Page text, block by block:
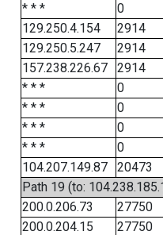
* * *
0
129.250.4.154
2914
129.250.5.247
2914
157.238.226.67
2914
* * *
0
* * *
0
* * *
0
* * *
0
104.207.149.87
20473
Path 19 (to:
200.0.206.73
27750
200.0.204.15
27750